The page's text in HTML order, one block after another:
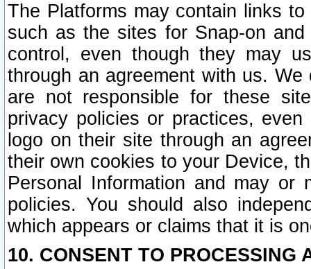
The Platforms may contain links
such as the sites for Snap-on
control, even though they may
through an agreement with us.
are not responsible for these
privacy policies or practices,
logo on their site through an
their own cookies to your Device,
Personal Information and may or
policies. You should also
which appears or claims that it is
10. CONSENT TO PROCESSING